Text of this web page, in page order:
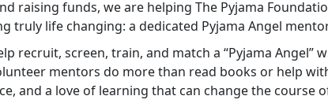
raising funds, we are helping The Pyjama
truly life changing: a dedicated Pyjama Angel
recruit, screen, train, and match a “Pyjama Angel”
mentors do more than read books or help
and a love of learning that can change the course